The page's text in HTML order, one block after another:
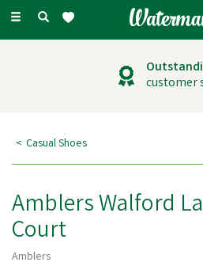
Toggle
customer
Casual Shoes
Amblers Walford
Court
Amblers